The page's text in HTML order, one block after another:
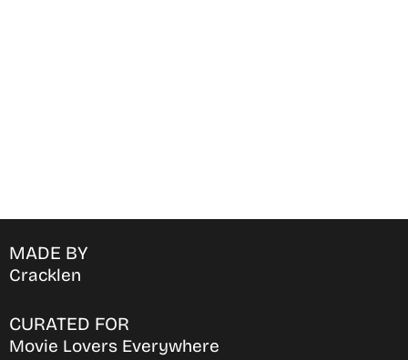
MADE BY
Cracklen
CURATED FOR
Movie Lovers Everywhere